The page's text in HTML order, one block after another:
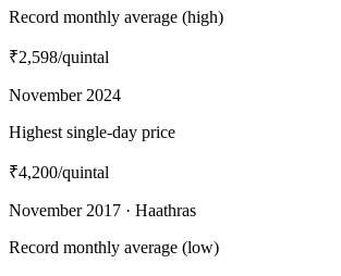
Record monthly average (high)
₹2,598/quintal
November 2024
Highest single-day price
₹4,200/quintal
November 2017 · Haathras
Record monthly average (low)